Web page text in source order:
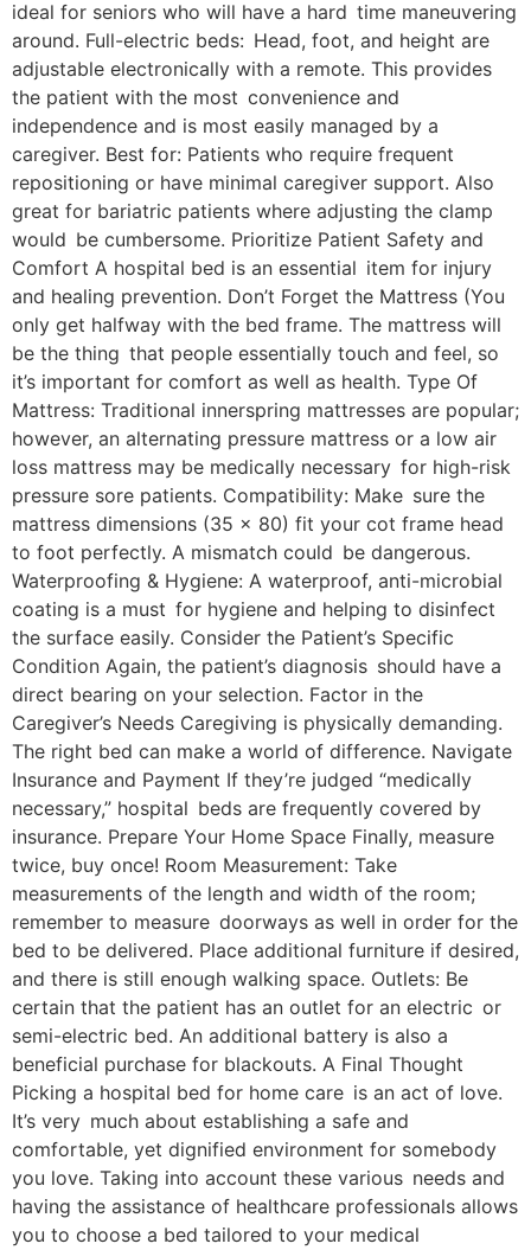
ideal for seniors who will have a hard time maneuvering
around. Full-electric beds: Head, foot, and height are
adjustable electronically with a remote. This provides
the patient with the most convenience and
independence and is most easily managed by a
caregiver. Best for: Patients who require frequent
repositioning or have minimal caregiver support. Also
great for bariatric patients where adjusting the clamp
would be cumbersome. Prioritize Patient Safety and
Comfort A hospital bed is an essential item for injury
and healing prevention. Don’t Forget the Mattress (You
only get halfway with the bed frame. The mattress will
be the thing that people essentially touch and feel, so
it’s important for comfort as well as health. Type Of
Mattress: Traditional innerspring mattresses are popular;
however, an alternating pressure mattress or a low air
loss mattress may be medically necessary for high-risk
pressure sore patients. Compatibility: Make sure the
mattress dimensions (35 x 80) fit your cot frame head
to foot perfectly. A mismatch could be dangerous.
Waterproofing & Hygiene: A waterproof, anti-microbial
coating is a must for hygiene and helping to disinfect
the surface easily. Consider the Patient’s Specific
Condition Again, the patient’s diagnosis should have a
direct bearing on your selection. Factor in the
Caregiver’s Needs Caregiving is physically demanding.
The right bed can make a world of difference. Navigate
Insurance and Payment If they’re judged “medically
necessary,” hospital beds are frequently covered by
insurance. Prepare Your Home Space Finally, measure
twice, buy once! Room Measurement: Take
measurements of the length and width of the room;
remember to measure doorways as well in order for the
bed to be delivered. Place additional furniture if desired,
and there is still enough walking space. Outlets: Be
certain that the patient has an outlet for an electric or
semi-electric bed. An additional battery is also a
beneficial purchase for blackouts. A Final Thought
Picking a hospital bed for home care is an act of love.
It’s very much about establishing a safe and
comfortable, yet dignified environment for somebody
you love. Taking into account these various needs and
having the assistance of healthcare professionals allows
you to choose a bed tailored to your medical